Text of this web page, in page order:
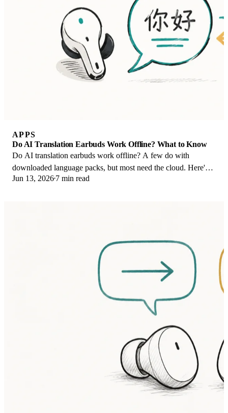
APPS
Do AI Translation Earbuds Work Offline? What to Know
Do AI translation earbuds work offline? A few do with
downloaded language packs, but most need the cloud. Here's
what works offline and what you give up.
Jun 13, 2026 7 min read